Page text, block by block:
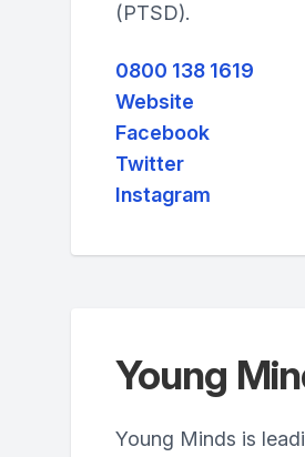
(PTSD).
0800 138 1619
Website
Facebook
Twitter
Instagram
Young
Young Minds is